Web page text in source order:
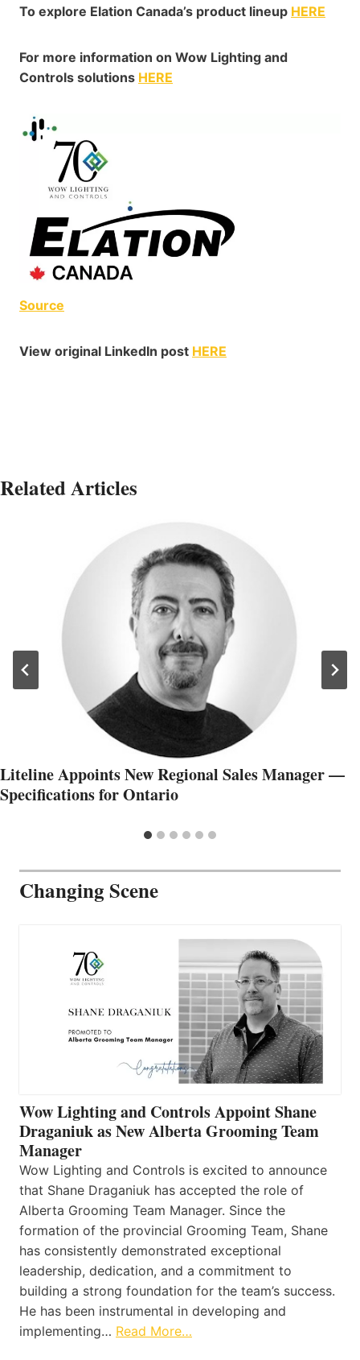
To explore Elation Canada’s product lineup HERE
For more information on Wow Lighting and
Controls solutions HERE
Source
View original LinkedIn post HERE
Related Articles
Liteline Appoints New Regional Sales Manager —
Specifications for Ontario
Changing Scene
Wow Lighting and Controls Appoint Shane
Draganiuk as New Alberta Grooming Team
Manager
Wow Lighting and Controls is excited to announce
that Shane Draganiuk has accepted the role of
Alberta Grooming Team Manager. Since the
formation of the provincial Grooming Team, Shane
has consistently demonstrated exceptional
leadership, dedication, and a commitment to
building a strong foundation for the team’s success.
He has been instrumental in developing and
implementing… Read More…